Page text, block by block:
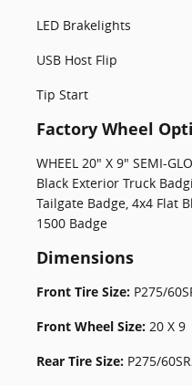
LED Brakelights
USB Host Flip
Tip Start
Factory Wheel
WHEEL 20" X 9" SEMI-
Black Exterior Truck
Tailgate Badge, 4x4 Flat
1500 Badge
Dimensions
Front Tire Size: P275/
Front Wheel Size: 20 X 9
Rear Tire Size: P275/